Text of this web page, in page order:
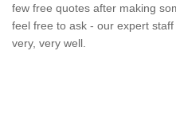
few free quotes after making
feel free to ask - our expert
very, very well.